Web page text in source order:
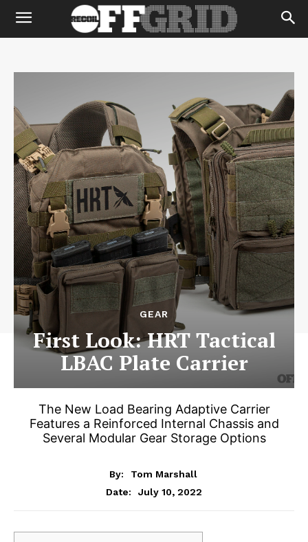
GEAR
First Look: HRT Tactical
LBAC Plate Carrier
The New Load Bearing Adaptive Carrier
Features a Reinforced Internal Chassis and
Several Modular Gear Storage Options
By:
Tom Marshall
Date:
July 10, 2022